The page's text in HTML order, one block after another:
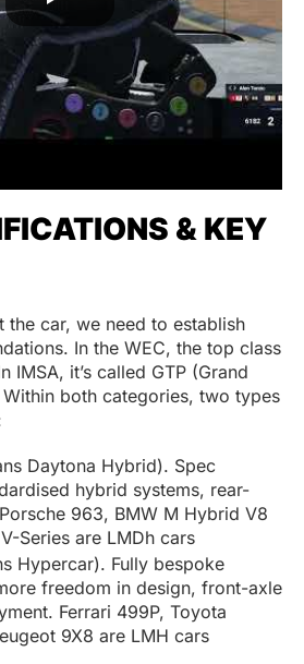
& KEY
the car, we need to establish
In the WEC, the top class
IMSA, it’s called GTP (Grand
both categories, two types
Daytona Hybrid). Spec
hybrid systems, rear-
963, BMW M Hybrid V8
Series are LMDh cars
Hypercar). Fully bespoke
freedom in design, front-axle
Ferrari 499P, Toyota
9X8 are LMH cars